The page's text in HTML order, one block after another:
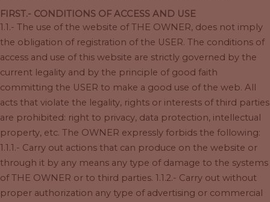
FIRST.- CONDITIONS OF ACCESS AND USE
1.1.- The use of the website of THE OWNER, does not imply
the obligation of registration of the USER. The conditions of
access and use of this website are strictly governed by the
current legality and by the principle of good faith
committing the USER to make a good use of the web. All
acts that violate the legality, rights or interests of third parties
are prohibited: right to privacy, data protection, intellectual
property, etc. The OWNER expressly forbids the following:
1.1.1.- Carry out actions that can produce on the website or
through it by any means any type of damage to the systems
of THE OWNER or to third parties. 1.1.2.- Carry out without
proper authorization any type of advertising or commercial